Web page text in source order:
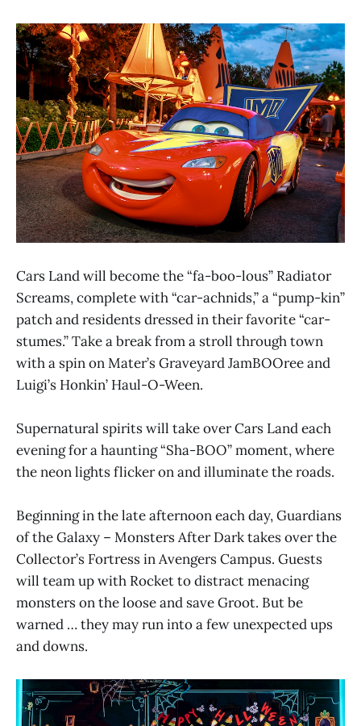
Cars Land will become the “fa-boo-lous” Radiator
Screams, complete with “car-achnids,” a “pump-kin”
patch and residents dressed in their favorite “car-
stumes.” Take a break from a stroll through town
with a spin on Mater’s Graveyard JamBOOree and
Luigi’s Honkin’ Haul-O-Ween.
Supernatural spirits will take over Cars Land each
evening for a haunting “Sha-BOO” moment, where
the neon lights flicker on and illuminate the roads.
Beginning in the late afternoon each day, Guardians
of the Galaxy – Monsters After Dark takes over the
Collector’s Fortress in Avengers Campus. Guests
will team up with Rocket to distract menacing
monsters on the loose and save Groot. But be
warned … they may run into a few unexpected ups
and downs.